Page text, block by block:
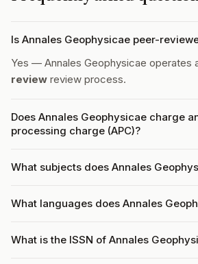
Is Annales Geophysicae peer-
Yes — Annales Geophysicae operates
review review process.
Does Annales Geophysicae charge
processing charge (APC)?
What subjects does Annales
What languages does Annales
What is the ISSN of Annales